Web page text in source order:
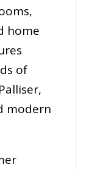
home
of
modern